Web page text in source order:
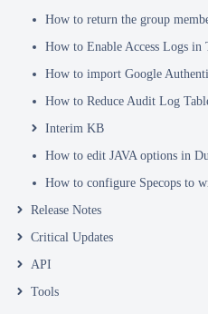
How to return the group
How to Enable Access Logs in
How to import Google
How to Reduce Audit Log
Interim KB
How to edit JAVA options in
How to configure Specops to
Release Notes
Critical Updates
API
Tools